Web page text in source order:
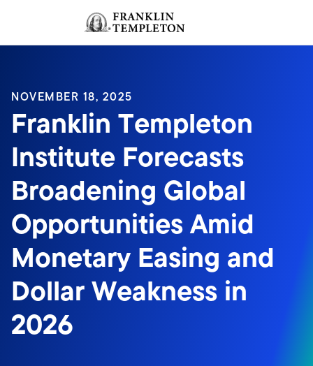
Header menu toggle
NOVEMBER 18, 2025
Franklin Templeton
Institute Forecasts
Broadening Global
Opportunities Amid
Monetary Easing and
Dollar Weakness in
2026